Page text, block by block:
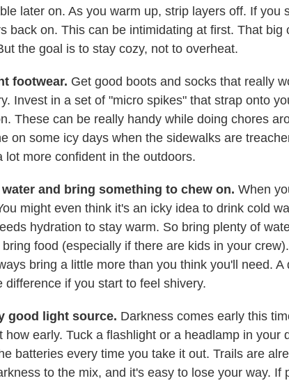
later on. As you warm up, strip layers off. If you
back on. This can be intimidating at first. That big
the goal is to stay cozy, not to overheat.
footwear. Get good boots and socks that really
Invest in a set of "micro spikes" that strap onto
These can be really handy while doing chores
on some icy days when the sidewalks are
lot more confident in the outdoors.
and bring something to chew on. When
might even think it's an icky idea to drink cold
hydration to stay warm. So bring plenty of
food (especially if there are kids in your
bring a little more than you think you'll need. A
difference if you start to feel shivery.
good light source. Darkness comes early this
how early. Tuck a flashlight or a headlamp in your
batteries every time you take it out. Trails are
to the mix, and it's easy to lose your way. If